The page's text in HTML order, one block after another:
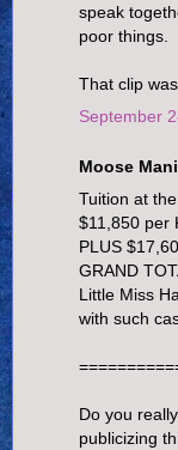
speak
poor things.
That clip
September
Moose
Tuition at
$11,850 per
PLUS
GRAND
Little Miss
with such
Do you
publicizing